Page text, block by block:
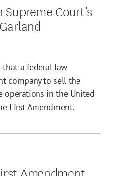
Court’s
that a federal law
company to sell the
operations in the United
First Amendment.
Amendment